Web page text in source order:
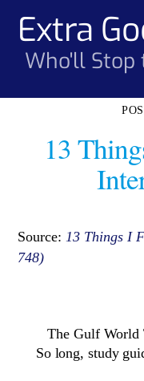
contentExtra
Who'll Stop
13
Source:13 Things I
748)
The Gulf World
So long, study